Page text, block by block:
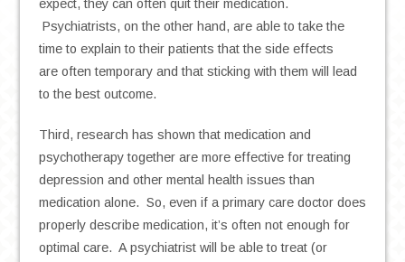
expect, they can often quit their medication.
Psychiatrists, on the other hand, are able to take the
time to explain to their patients that the side effects
are often temporary and that sticking with them will lead
to the best outcome.
Third, research has shown that medication and
psychotherapy together are more effective for treating
depression and other mental health issues than
medication alone. So, even if a primary care doctor does
properly describe medication, it’s often not enough for
optimal care. A psychiatrist will be able to treat (or